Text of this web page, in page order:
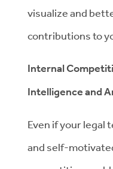
visualize and
contributions to
Internal
Intelligence and
Even if your legal
and self-